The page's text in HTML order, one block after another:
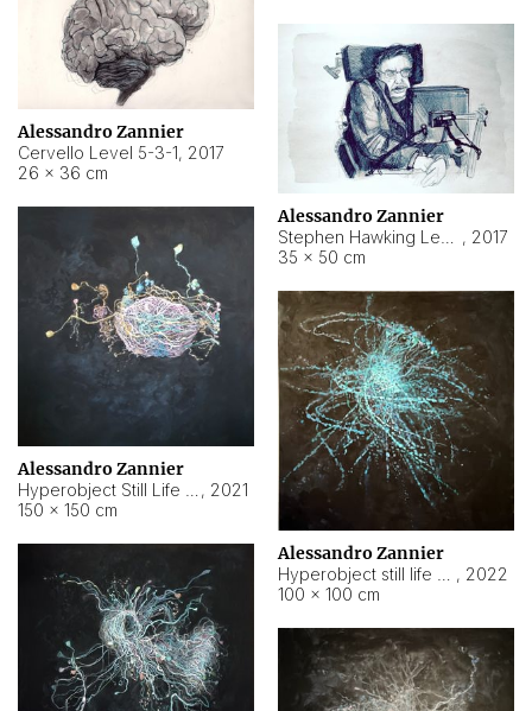
Alessandro Zannier
Cervello Level 5-3-1, 2017
26 × 36 cm
Alessandro Zannier
, 2017
35 × 50 cm
Alessandro Zannier
, 2021
150 × 150 cm
Alessandro Zannier
, 2022
100 × 100 cm